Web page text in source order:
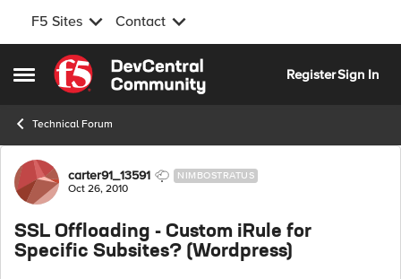
F5 Sites Contact
Open Side Menu
Skip to content
RegisterSign In
Technical Forum
Forum Discussion
carter91_13591 NIMBOSTRATUS
Oct 26, 2010
SSL Offloading - Custom iRule for
Specific Subsites? (Wordpress)